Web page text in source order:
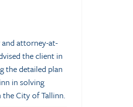
attorney-at-
the client in
the detailed plan
in solving
City of Tallinn.